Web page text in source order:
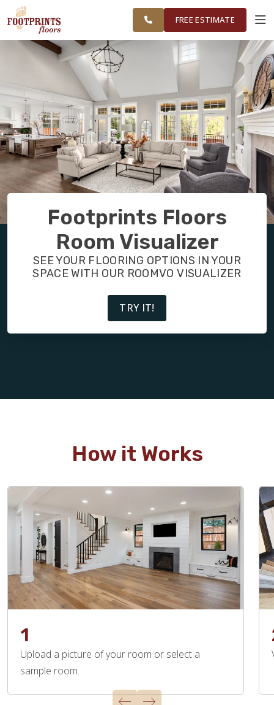
ATLANTA AREA
WORKVISUALIZER
SERVICES
PRODUCTS
ABOUT
OUR WORK
RESTORE
FREE ESTIMATE
Footprints Floors
Room Visualizer
SEE YOUR FLOORING OPTIONS IN YOUR
SPACE WITH OUR ROOMVO VISUALIZER
TRY IT!
How it Works
1
Upload a picture of your room or select a
sample room.